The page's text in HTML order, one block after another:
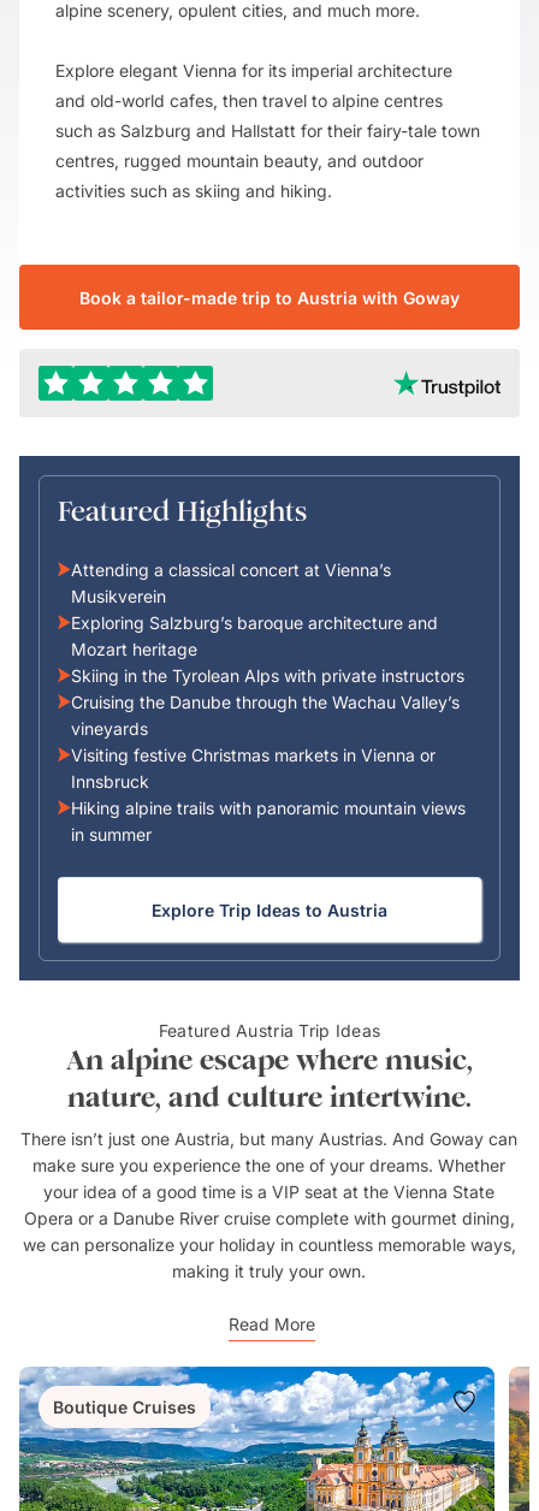
alpine scenery, opulent cities, and much more.
Explore elegant Vienna for its imperial architecture
and old-world cafes, then travel to alpine centres
such as Salzburg and Hallstatt for their fairy-tale town
centres, rugged mountain beauty, and outdoor
activities such as skiing and hiking.
Book a tailor-made trip to Austria with Goway
Featured Highlights
Attending a classical concert at Vienna’s
Musikverein
Exploring Salzburg’s baroque architecture and
Mozart heritage
Skiing in the Tyrolean Alps with private instructors
Cruising the Danube through the Wachau Valley’s
vineyards
Visiting festive Christmas markets in Vienna or
Innsbruck
Hiking alpine trails with panoramic mountain views
in summer
Explore Trip Ideas to Austria
Featured Austria Trip Ideas
An alpine escape where music,
nature, and culture intertwine.
There isn’t just one Austria, but many Austrias. And Goway can
make sure you experience the one of your dreams. Whether
your idea of a good time is a VIP seat at the Vienna State
Opera or a Danube River cruise complete with gourmet dining,
we can personalize your holiday in countless memorable ways,
making it truly your own.
Read More
Boutique Cruises